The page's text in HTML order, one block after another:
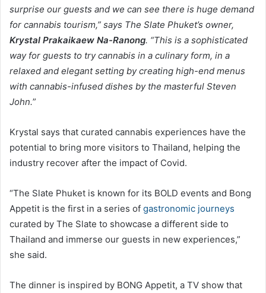
surprise our guests and we can see there is huge demand
for cannabis tourism,” says The Slate Phuket’s owner,
Krystal Prakaikaew Na-Ranong. “This is a sophisticated
way for guests to try cannabis in a culinary form, in a
relaxed and elegant setting by creating high-end menus
with cannabis-infused dishes by the masterful Steven
John.”
Krystal says that curated cannabis experiences have the
potential to bring more visitors to Thailand, helping the
industry recover after the impact of Covid.
“The Slate Phuket is known for its BOLD events and Bong
Appetit is the first in a series of gastronomic journeys
curated by The Slate to showcase a different side to
Thailand and immerse our guests in new experiences,”
she said.
The dinner is inspired by BONG Appetit, a TV show that